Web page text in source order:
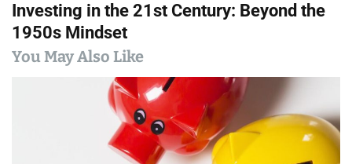
s
t
Investing in the 21st Century: Beyond the
1950s Mindset
You May Also Like